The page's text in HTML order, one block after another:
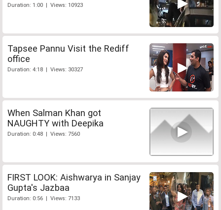
Duration: 1:00 | Views: 10923
Tapsee Pannu Visit the Rediff
office
Duration: 4:18 | Views: 30327
When Salman Khan got
NAUGHTY with Deepika
Duration: 0:48 | Views: 7560
FIRST LOOK: Aishwarya in Sanjay
Gupta's Jazbaa
Duration: 0:56 | Views: 7133